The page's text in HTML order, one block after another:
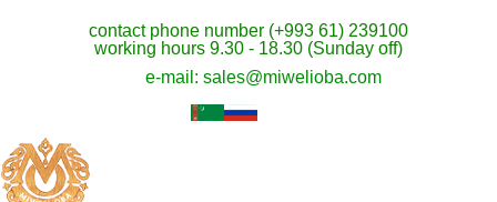
contact phone number (+993 61) 239100
working hours 9.30 - 18.30 (Sunday off)
e-mail: sales@miwelioba.com